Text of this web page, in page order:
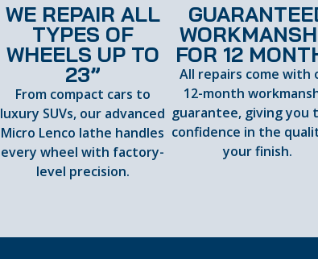
WE REPAIR ALL
TYPES OF
WHEELS UP TO
23”
From compact cars to
luxury SUVs, our advanced
Micro Lenco lathe handles
every wheel with factory-
level precision.
FOR 12
All repairs come with
12-month
guarantee, giving you
confidence in the
your finish.